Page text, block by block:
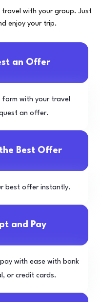
with your group. Just
enjoy your trip.
an Offer
form with your travel
an offer.
Best Offer
best offer instantly.
and Pay
with ease with bank
or credit cards.